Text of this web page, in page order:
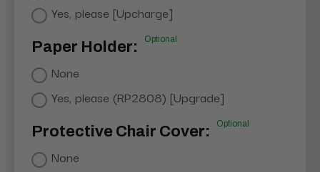
Yes, please [Upcharge]
Paper Holder: Optional
None
Yes, please (RP2808) [Upgrade]
Protective Chair Cover: Optional
None